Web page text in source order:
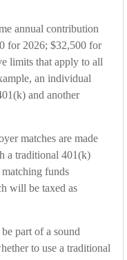
annual contribution
for 2026; $32,500 for
limits that apply to all
an individual
and another
matches are made
a traditional 401(k)
funds
will be taxed as
part of a sound
to use a traditional